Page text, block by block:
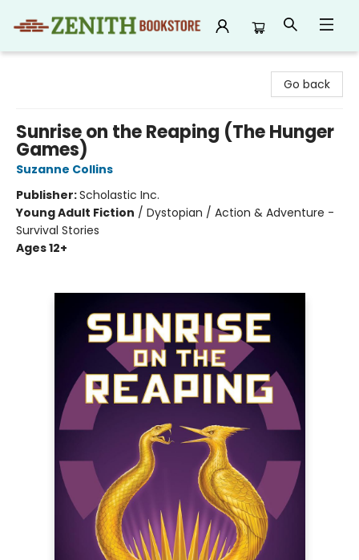
Go back
Sunrise on the Reaping (The Hunger
Games)
Suzanne Collins
Publisher:Scholastic Inc.
Young Adult Fiction / Dystopian / Action & Adventure -
Survival Stories
Ages 12+